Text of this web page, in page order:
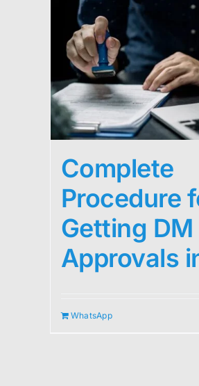
Complete
Procedure
Getting DM
Approvals
WhatsApp